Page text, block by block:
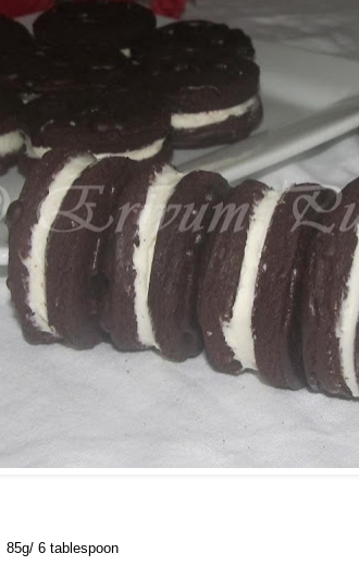
85g/ 6 tablespoon